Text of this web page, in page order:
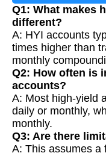
Q1: What makes
different?
A: HYI accounts
times higher than
monthly
Q2: How often is
accounts?
A: Most high-yield
daily or monthly,
monthly.
Q3: Are there
A: This assumes a